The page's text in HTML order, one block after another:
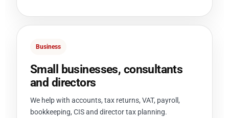
Business
Small businesses, consultants
and directors
We help with accounts, tax returns, VAT, payroll,
bookkeeping, CIS and director tax planning.